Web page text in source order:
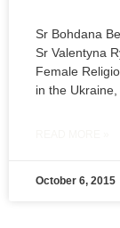
Sr Bohdana
Sr Valentyna
Female
in the Ukraine,
October 6, 2015